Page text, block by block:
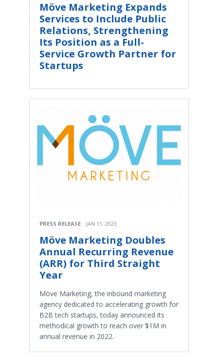
Möve Marketing Expands
Services to Include Public
Relations, Strengthening
Its Position as a Full-
Service Growth Partner for
Startups
PRESS RELEASE JAN 11, 2023
Möve Marketing Doubles
Annual Recurring Revenue
(ARR) for Third Straight
Year
Möve Marketing, the inbound marketing
agency dedicated to accelerating growth for
B2B tech startups, today announced its
methodical growth to reach over $1M in
annual revenue in 2022.